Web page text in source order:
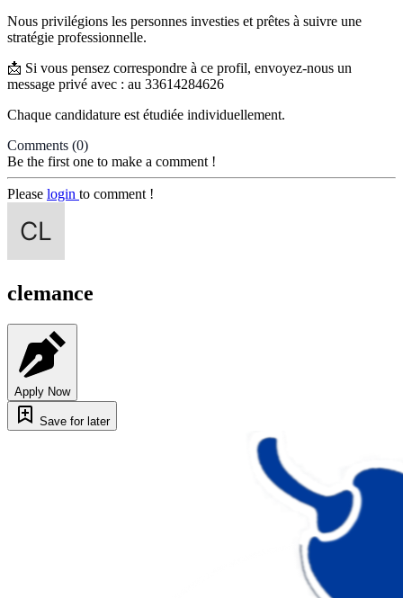
Nous privilégions les personnes investies et prêtes à suivre une
stratégie professionnelle.
📩 Si vous pensez correspondre à ce profil, envoyez-nous un
message privé avec : au 33614284626
Chaque candidature est étudiée individuellement.
Comments (0)
Be the first one to make a comment !
Please login to comment !
clemance
Apply Now
Save for later